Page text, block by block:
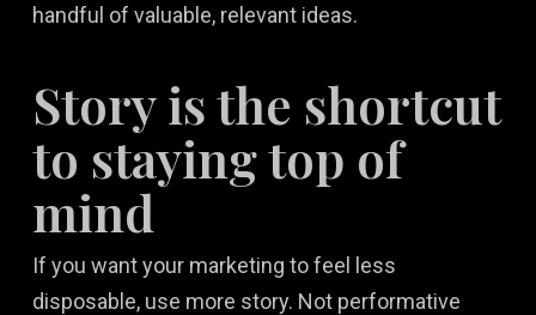
handful of valuable, relevant ideas.
Story is the shortcut
to staying top of
mind
If you want your marketing to feel less
disposable, use more story. Not performative